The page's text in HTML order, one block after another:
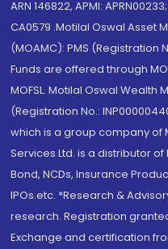
ARN 146822, APMI:
CA0579 .Motilal Oswal Asset
(MOAMC): PMS (Registration
Funds are offered through
MOFSL. Motilal Oswal Wealth
(Registration No.:
which is a group company of
Services Ltd. is a distributor of
Bond, NCDs, Insurance
IPOs.etc. *Research &
research. Registration
Exchange and certification